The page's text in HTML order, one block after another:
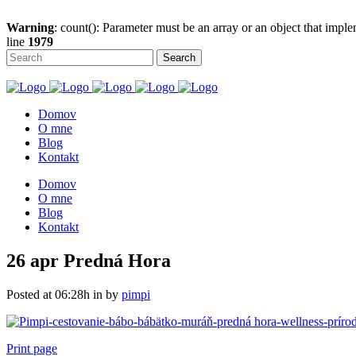
Warning: count(): Parameter must be an array or an object that
line 1979
Domov
O mne
Blog
Kontakt
Domov
O mne
Blog
Kontakt
26 apr Predná Hora
Posted at 06:28h in by pimpi
Print page